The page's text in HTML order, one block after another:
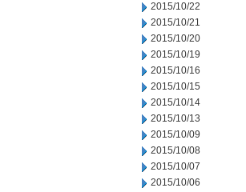
2015/10/22
2015/10/21
2015/10/20
2015/10/19
2015/10/16
2015/10/15
2015/10/14
2015/10/13
2015/10/09
2015/10/08
2015/10/07
2015/10/06